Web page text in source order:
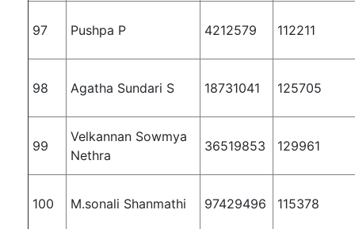
97 Pushpa P 4212579 112211
98 Agatha Sundari S 18731041 125705
99
Velkannan Sowmya
Nethra
36519853 129961
100 M.sonali Shanmathi 97429496 115378